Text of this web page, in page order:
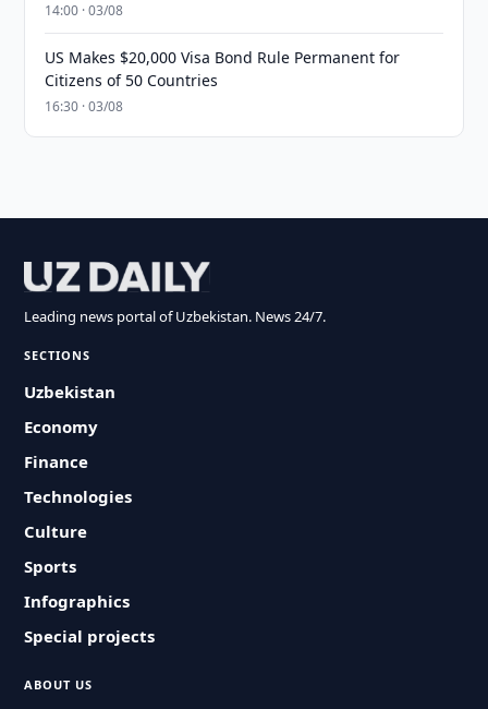
14:00 · 03/08
US Makes $20,000 Visa Bond Rule Permanent for
Citizens of 50 Countries
16:30 · 03/08
Leading news portal of Uzbekistan. News 24/7.
SECTIONS
Uzbekistan
Economy
Finance
Technologies
Culture
Sports
Infographics
Special projects
ABOUT US